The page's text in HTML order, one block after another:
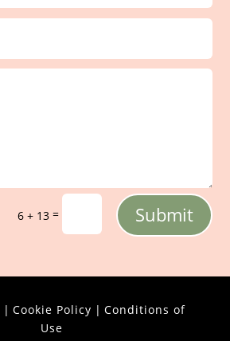
6 + 13= Submit
| Cookie Policy | Conditions of
Use